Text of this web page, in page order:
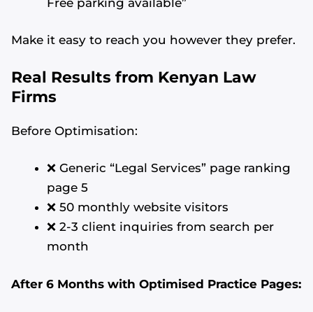
Make it easy to reach you however they prefer.
Real Results from Kenyan Law
Firms
Before Optimisation:
❌ Generic “Legal Services” page ranking
page 5
❌ 50 monthly website visitors
❌ 2-3 client inquiries from search per
month
After 6 Months with Optimised Practice Pages: